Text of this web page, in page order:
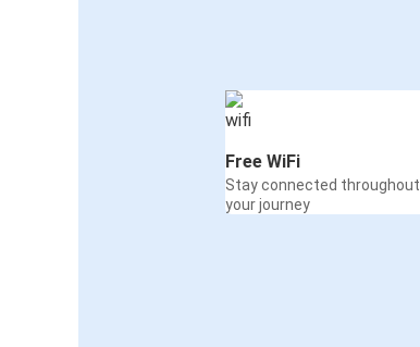
Free WiFi
Stay connected throughout
your journey